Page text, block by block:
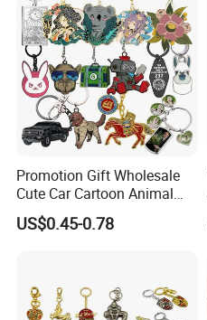
Promotion Gift Wholesale
Cute Car Cartoon Animal
Custom Logo Blank Soft
Hard Enamel Metal Key
US$0.45-0.78